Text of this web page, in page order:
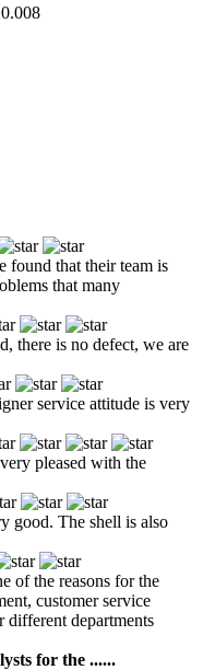
found that their team is
that many
there is no defect, we are
service attitude is very
pleased with the
good. The shell is also
of the reasons for the
customer service
different departments
for the ......